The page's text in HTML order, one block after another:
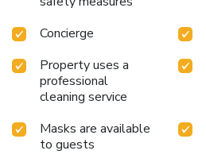
Concierge
Property uses a
professional
cleaning service
Masks are available
to guests